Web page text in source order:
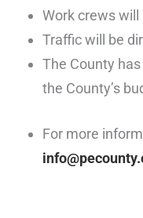
Work crews
Traffic will be
The County
the County’s
For more